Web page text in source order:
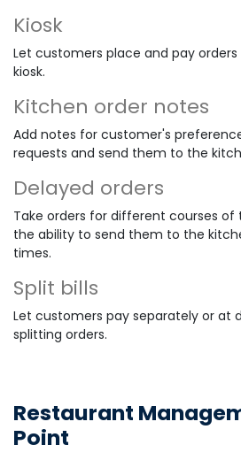
Kiosk
Let customers place and pay
kiosk.
Kitchen order notes
Add notes for customer's
requests and send them to the
Delayed orders
Take orders for different courses
the ability to send them to the
times.
Split bills
Let customers pay separately or at
splitting orders.
Restaurant
Point